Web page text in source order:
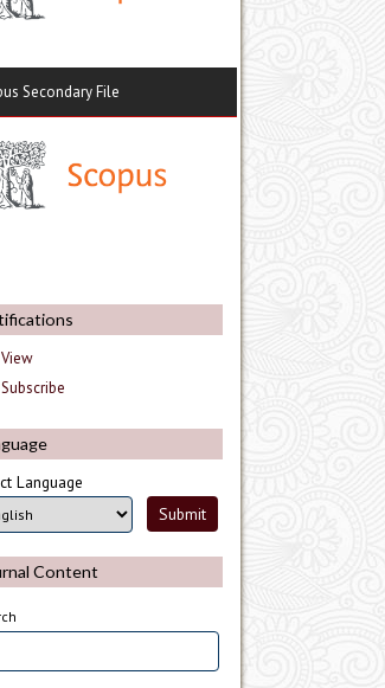
Secondary File
View
Subscribe
Language
Content